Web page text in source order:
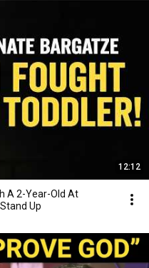
12:12
A 2-Year-Old At
Up